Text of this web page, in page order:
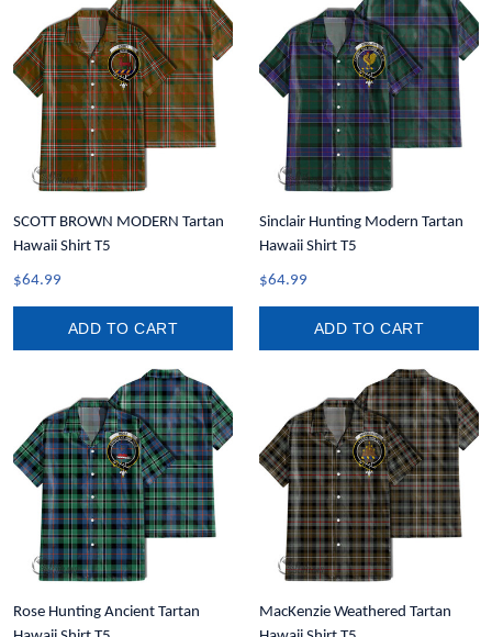
SCOTT BROWN MODERN Tartan
Hawaii Shirt T5
$64.99
ADD TO CART
Sinclair Hunting Modern Tartan
Hawaii Shirt T5
$64.99
ADD TO CART
Rose Hunting Ancient Tartan
MacKenzie Weathered Tartan